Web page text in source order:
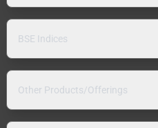
BSE Indices
Other Products/Offerings